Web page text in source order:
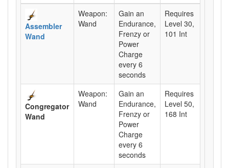
Assembler
Wand
Weapon:
Wand
Gain an
Endurance,
Frenzy or
Power
Charge
every 6
seconds
Requires
Level 30,
101 Int
Congregator
Wand
Weapon:
Wand
Gain an
Endurance,
Frenzy or
Power
Charge
every 6
seconds
Requires
Level 50,
168 Int